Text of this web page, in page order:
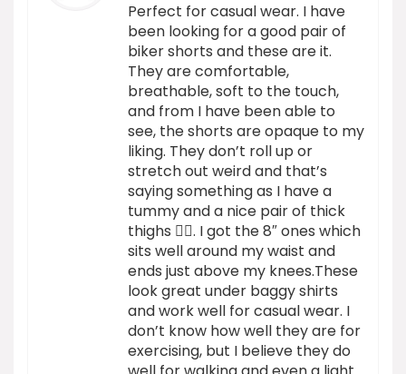
Perfect for casual wear. I have
been looking for a good pair of
biker shorts and these are it.
They are comfortable,
breathable, soft to the touch,
and from I have been able to
see, the shorts are opaque to my
liking. They don’t roll up or
stretch out weird and that’s
saying something as I have a
tummy and a nice pair of thick
thighs 🙂‍↕️. I got the 8″ ones which
sits well around my waist and
ends just above my knees.These
look great under baggy shirts
and work well for casual wear. I
don’t know how well they are for
exercising, but I believe they do